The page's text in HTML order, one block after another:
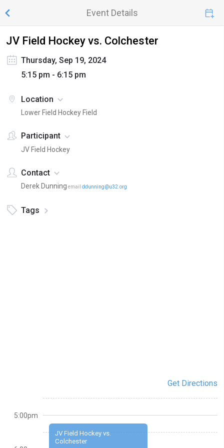
Event Details
JV Field Hockey vs. Colchester
Thursday, Sep 19, 2024
5:15 pm - 6:15 pm
Location
Lower Field Hockey Field
Participant
JV Field Hockey
Contact
Derek Dunning email ddunning@u32.org
Tags
Get Directions
JV Field Hockey vs.
Colchester
5:00pm